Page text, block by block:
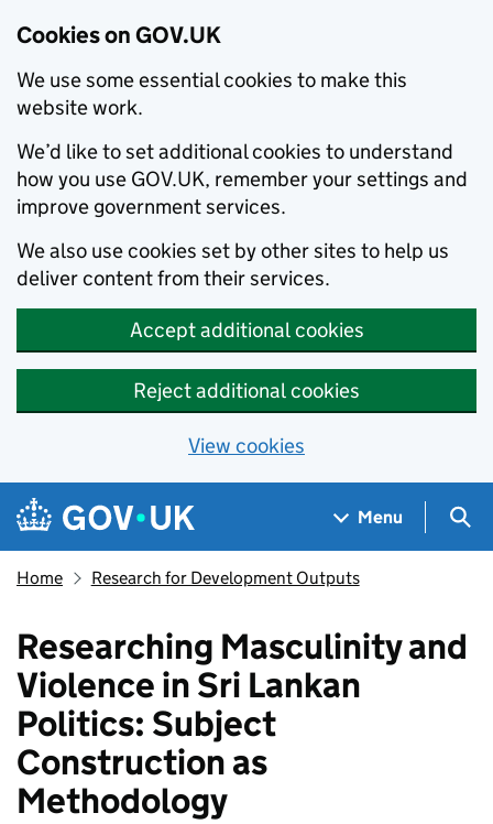
Cookies on GOV.UK
We use some essential cookies to make this
website work.
We’d like to set additional cookies to understand
how you use GOV.UK, remember your settings and
improve government services.
We also use cookies set by other sites to help us
deliver content from their services.
Accept additional cookies
Reject additional cookies
View cookies
Skip to main content
Navigation menu
Menu
Home Research for Development Outputs
Researching Masculinity and
Violence in Sri Lankan
Politics: Subject
Construction as
Methodology